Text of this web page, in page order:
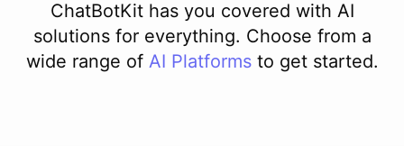
ChatBotKit has you covered with AI
solutions for everything. Choose from a
wide range of AI Platforms to get started.